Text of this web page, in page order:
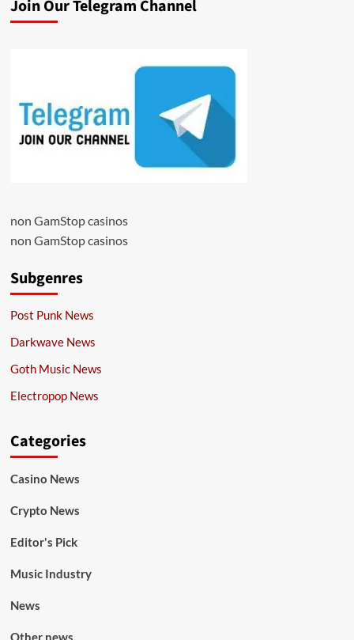
Join Our Telegram Channel
non GamStop casinos
non GamStop casinos
Subgenres
Post Punk News
Darkwave News
Goth Music News
Electropop News
Categories
Casino News
Crypto News
Editor's Pick
Music Industry
News
Other news